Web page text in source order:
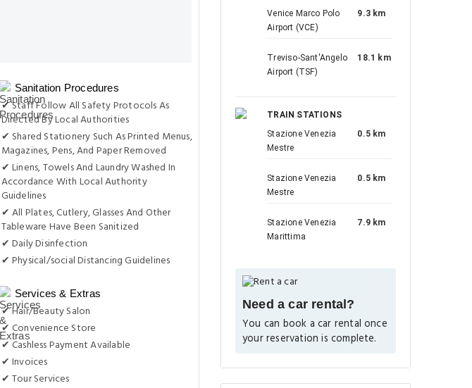
Sanitation Procedures
✔ Staff Follow All Safety Protocols As
Directed By Local Authorities
✔ Shared Stationery Such As Printed Menus,
Magazines, Pens, And Paper Removed
✔ Linens, Towels And Laundry Washed In
Accordance With Local Authority
Guidelines
✔ All Plates, Cutlery, Glasses And Other
Tableware Have Been Sanitized
✔ Daily Disinfection
✔ Physical/social Distancing Guidelines
Services & Extras
✔ Hair/Beauty Salon
✔ Convenience Store
✔ Cashless Payment Available
✔ Invoices
✔ Tour Services
Venice Marco Polo
Airport (VCE)
9.3 km
Treviso-Sant'Angelo
Airport (TSF)
18.1 km
TRAIN STATIONS
Stazione Venezia
Mestre
0.5 km
Stazione Venezia
Mestre
0.5 km
Stazione Venezia
Marittima
7.9 km
Need a car rental?
You can book a car rental once
your reservation is complete.